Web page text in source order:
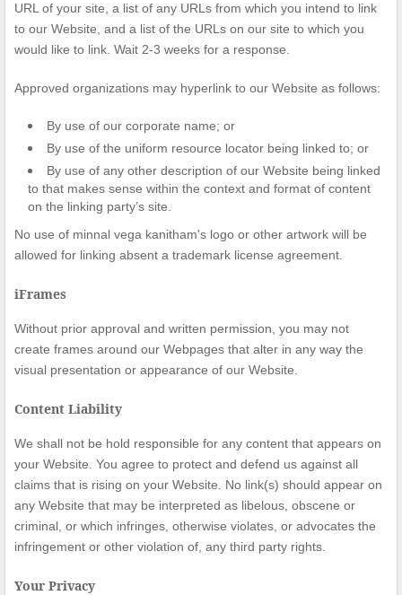
URL of your site, a list of any URLs from which you intend to link
to our Website, and a list of the URLs on our site to which you
would like to link. Wait 2-3 weeks for a response.
Approved organizations may hyperlink to our Website as follows:
By use of our corporate name; or
By use of the uniform resource locator being linked to; or
By use of any other description of our Website being linked
to that makes sense within the context and format of content
on the linking party’s site.
No use of minnal vega kanitham's logo or other artwork will be
allowed for linking absent a trademark license agreement.
iFrames
Without prior approval and written permission, you may not
create frames around our Webpages that alter in any way the
visual presentation or appearance of our Website.
Content Liability
We shall not be hold responsible for any content that appears on
your Website. You agree to protect and defend us against all
claims that is rising on your Website. No link(s) should appear on
any Website that may be interpreted as libelous, obscene or
criminal, or which infringes, otherwise violates, or advocates the
infringement or other violation of, any third party rights.
Your Privacy